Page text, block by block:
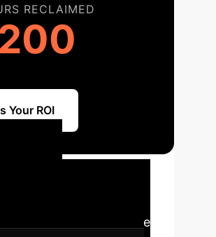
RECLAIMED
Your ROI
your existing enterprise